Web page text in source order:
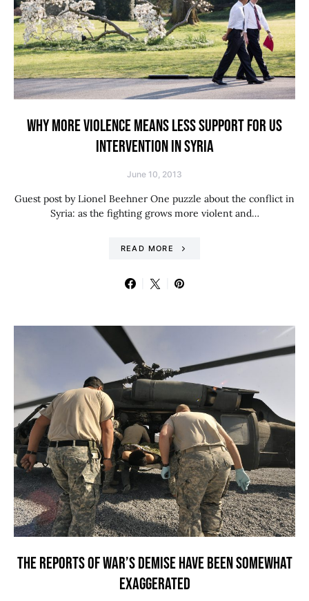
WHY MORE VIOLENCE MEANS LESS SUPPORT FOR US
INTERVENTION IN SYRIA
June 10, 2013
Guest post by Lionel Beehner One puzzle about the conflict in
Syria: as the fighting grows more violent and…
READ MORE
THE REPORTS OF WAR’S DEMISE HAVE BEEN SOMEWHAT
EXAGGERATED